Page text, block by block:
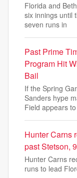
Florida and
six innings until
seven runs in
Past Prime
Program Hit
Bail
If the Spring
Sanders hype
Field appears
Hunter Carns
past Stetson,
Hunter Carns
runs to lead